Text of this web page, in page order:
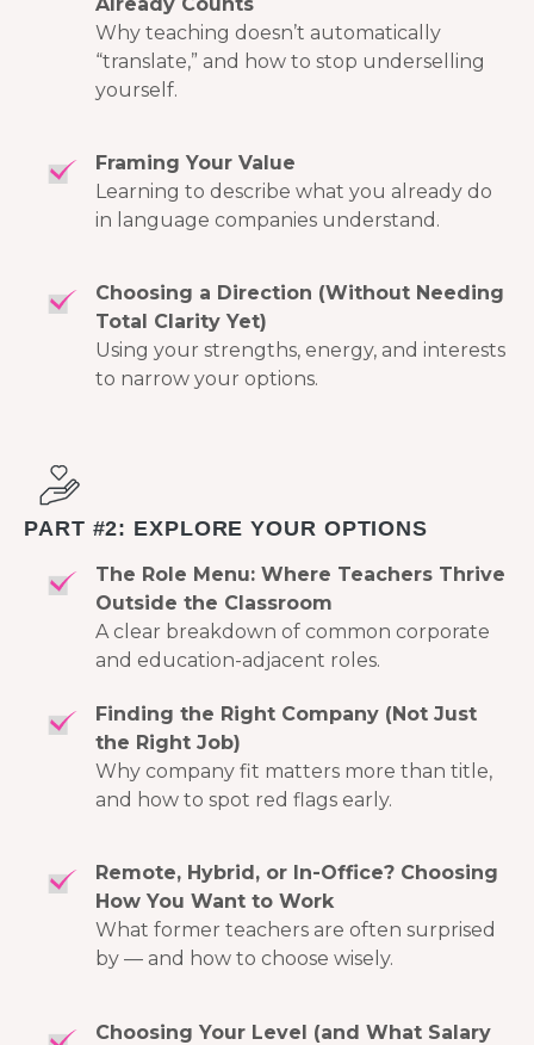
Why teaching doesn’t automatically
“translate,” and how to stop underselling
yourself.
Framing Your Value
Learning to describe what you already do
in language companies understand.
Choosing a Direction (Without Needing
Total Clarity Yet)
Using your strengths, energy, and interests
to narrow your options.
PART #2: EXPLORE YOUR OPTIONS
The Role Menu: Where Teachers Thrive
Outside the Classroom
A clear breakdown of common corporate
and education-adjacent roles.
Finding the Right Company (Not Just
the Right Job)
Why company fit matters more than title,
and how to spot red flags early.
Remote, Hybrid, or In-Office? Choosing
How You Want to Work
What former teachers are often surprised
by — and how to choose wisely.
Choosing Your Level (and What Salary